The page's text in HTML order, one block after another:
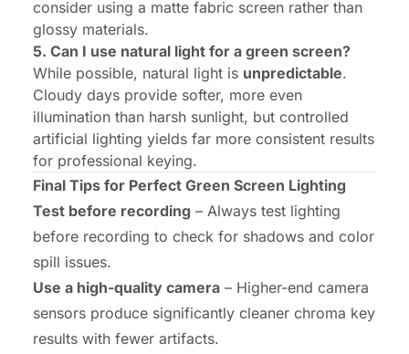
consider using a matte fabric screen rather than
glossy materials.
5. Can I use natural light for a green screen?
While possible, natural light is unpredictable.
Cloudy days provide softer, more even
illumination than harsh sunlight, but controlled
artificial lighting yields far more consistent results
for professional keying.
Final Tips for Perfect Green Screen Lighting
Test before recording – Always test lighting
before recording to check for shadows and color
spill issues.
Use a high-quality camera – Higher-end camera
sensors produce significantly cleaner chroma key
results with fewer artifacts.